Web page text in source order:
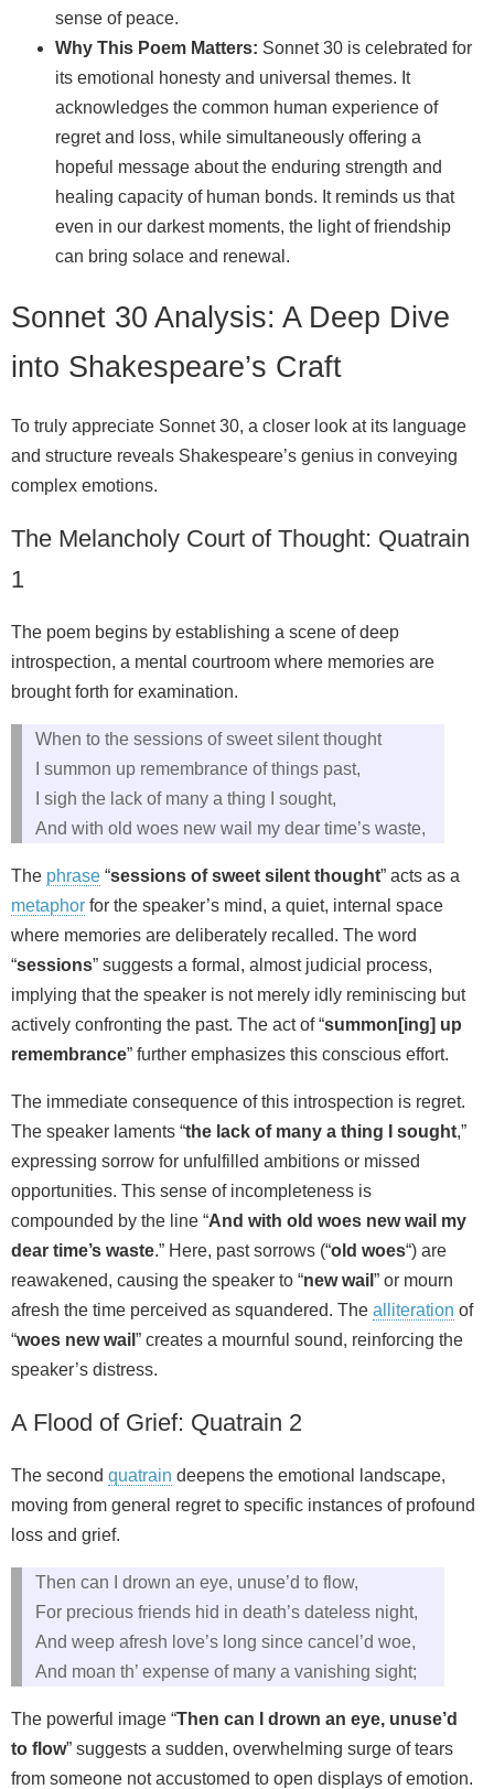
sense of peace.
Why This Poem Matters: Sonnet 30 is celebrated for
its emotional honesty and universal themes. It
acknowledges the common human experience of
regret and loss, while simultaneously offering a
hopeful message about the enduring strength and
healing capacity of human bonds. It reminds us that
even in our darkest moments, the light of friendship
can bring solace and renewal.
Sonnet 30 Analysis: A Deep Dive
into Shakespeare’s Craft
To truly appreciate Sonnet 30, a closer look at its language
and structure reveals Shakespeare’s genius in conveying
complex emotions.
The Melancholy Court of Thought: Quatrain
1
The poem begins by establishing a scene of deep
introspection, a mental courtroom where memories are
brought forth for examination.
When to the sessions of sweet silent thought
I summon up remembrance of things past,
I sigh the lack of many a thing I sought,
And with old woes new wail my dear time’s waste,
The phrase “sessions of sweet silent thought” acts as a
metaphor for the speaker’s mind, a quiet, internal space
where memories are deliberately recalled. The word
“sessions” suggests a formal, almost judicial process,
implying that the speaker is not merely idly reminiscing but
actively confronting the past. The act of “summon[ing] up
remembrance” further emphasizes this conscious effort.
The immediate consequence of this introspection is regret.
The speaker laments “the lack of many a thing I sought,”
expressing sorrow for unfulfilled ambitions or missed
opportunities. This sense of incompleteness is
compounded by the line “And with old woes new wail my
dear time’s waste.” Here, past sorrows (“old woes“) are
reawakened, causing the speaker to “new wail ” or mourn
afresh the time perceived as squandered. The alliteration of
“woes new wail ” creates a mournful sound, reinforcing the
speaker’s distress.
A Flood of Grief: Quatrain 2
The second quatrain deepens the emotional landscape,
moving from general regret to specific instances of profound
loss and grief.
Then can I drown an eye, unuse’d to flow,
For precious friends hid in death’s dateless night,
And weep afresh love’s long since cancel’d woe,
And moan th’ expense of many a vanishing sight;
The powerful image “Then can I drown an eye, unuse’d
to flow” suggests a sudden, overwhelming surge of tears
from someone not accustomed to open displays of emotion.